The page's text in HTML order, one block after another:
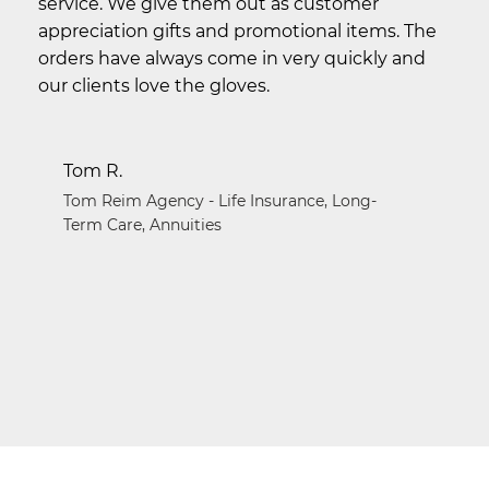
appreciation gifts and promotional items. The
orders have always come in very quickly and
our clients love the gloves.
Tom R.
Tom Reim Agency - Life Insurance, Long-
Term Care, Annuities